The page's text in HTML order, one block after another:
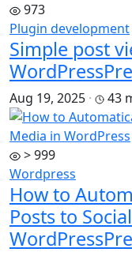
973
Plugin development
Simple post
WordPress
Aug 19, 2025 · 43
> 999
Wordpress
How to
Posts to
WordPress